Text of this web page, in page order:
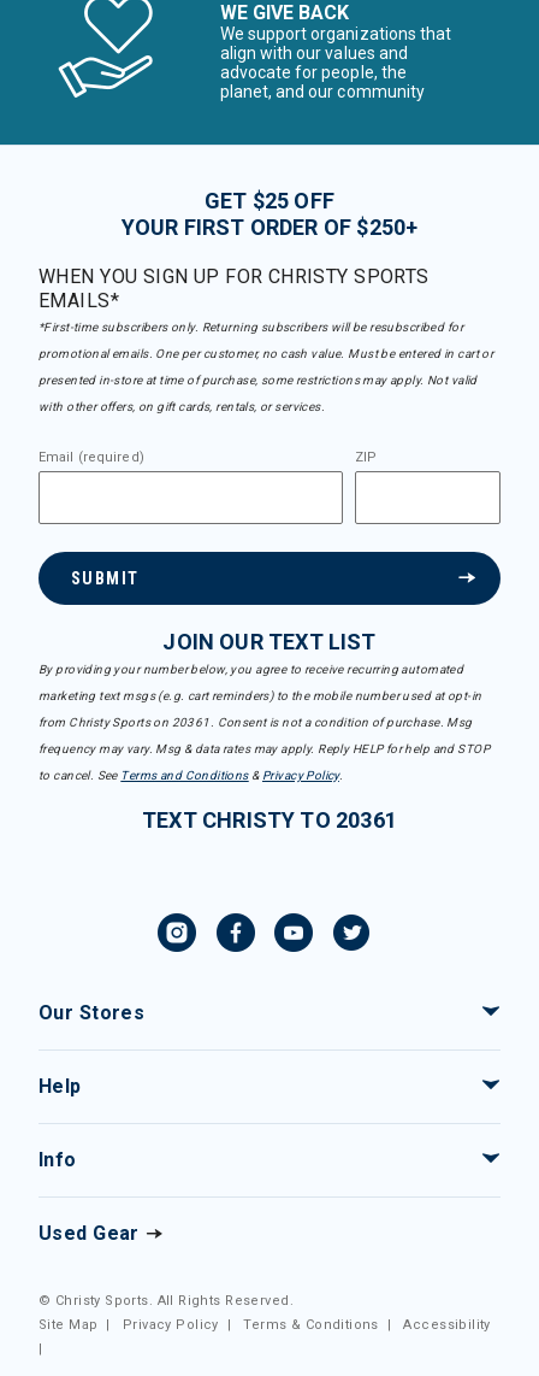
WE GIVE BACK
We support organizations that
align with our values and
advocate for people, the
planet, and our community
GET $25 OFF
YOUR FIRST ORDER OF $250+
WHEN YOU SIGN UP FOR CHRISTY SPORTS
EMAILS*
*First-time subscribers only. Returning subscribers will be resubscribed for
promotional emails. One per customer, no cash value. Must be entered in cart or
presented in-store at time of purchase, some restrictions may apply. Not valid
with other offers, on gift cards, rentals, or services.
Email (required) ZIP
SUBMIT
JOIN OUR TEXT LIST
By providing your number below, you agree to receive recurring automated
marketing text msgs (e.g. cart reminders) to the mobile number used at opt-in
from Christy Sports on 20361. Consent is not a condition of purchase. Msg
frequency may vary. Msg & data rates may apply. Reply HELP for help and STOP
to cancel. See Terms and Conditions& Privacy Policy.
TEXT CHRISTY TO 20361
Our Stores
Help
Info
Used Gear
© Christy Sports. All Rights Reserved.
Site Map
| Privacy Policy |Terms & Conditions |Accessibility
|